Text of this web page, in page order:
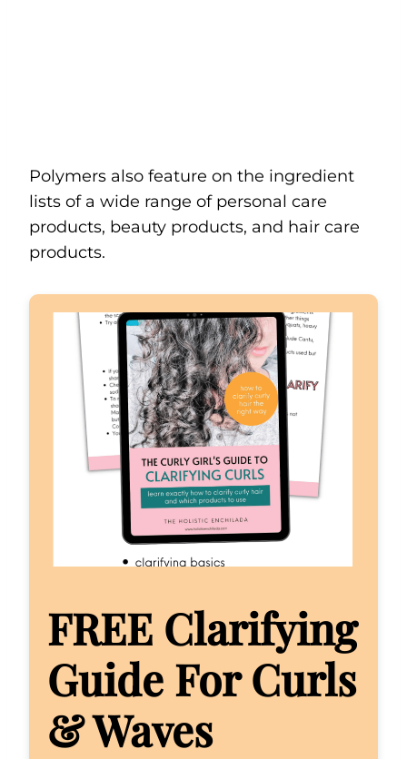
Polymers also feature on the ingredient
lists of a wide range of personal care
products, beauty products, and hair care
products.
FREE Clarifying
Guide For Curls
& Waves